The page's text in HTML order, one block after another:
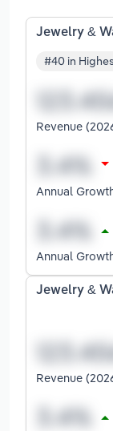
Jewelry &
#40 in
Revenue
Annual
Annual
Jewelry &
Revenue